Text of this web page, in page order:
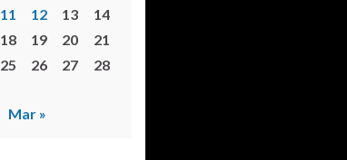
11 12 13
14
18 19 20
21
25 26 27
28
Mar »